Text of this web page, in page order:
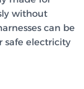
without
can be
safe electricity